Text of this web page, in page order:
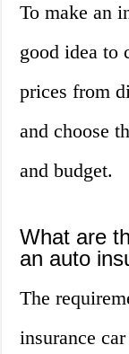
To make an
good idea to
prices from
and choose
and budget.
What are
an auto
The
insurance